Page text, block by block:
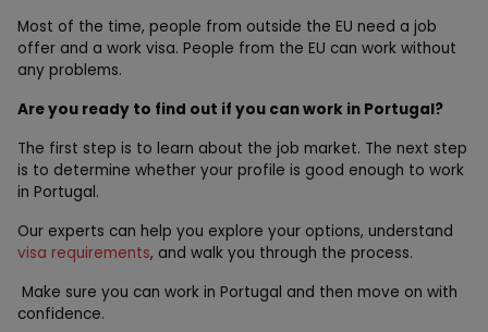
Most of the time, people from outside the EU need a job
offer and a work visa. People from the EU can work without
any problems.
Are you ready to find out if you can work in Portugal?
The first step is to learn about the job market. The next step
is to determine whether your profile is good enough to work
in Portugal.
Our experts can help you explore your options, understand
visa requirements, and walk you through the process.
Make sure you can work in Portugal and then move on with
confidence.